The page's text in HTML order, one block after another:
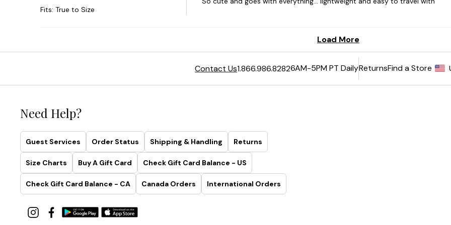
Contact Us1.866.986.82826AM-5PM PT DailyReturnsFind a Store
Need Help?
Guest Services Order Status Shipping & Handling Returns
Size Charts Buy A Gift Card Check Gift Card Balance - US
Check Gift Card Balance - CA Canada Orders International Orders